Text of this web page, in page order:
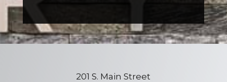
201 S. Main Street